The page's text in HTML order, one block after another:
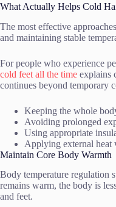
What Actually Helps Cold
The most effective
and maintaining stable
For people who experience
cold feet all the time explains
continues beyond temporary
Keeping the whole
Avoiding prolonged
Using appropriate
Applying external heat
Maintain Core Body Warmth
Body temperature regulation
remains warm, the body is
and feet.